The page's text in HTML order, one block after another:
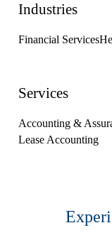
Industries
Financial Services
Services
Accounting &
Lease Accounting